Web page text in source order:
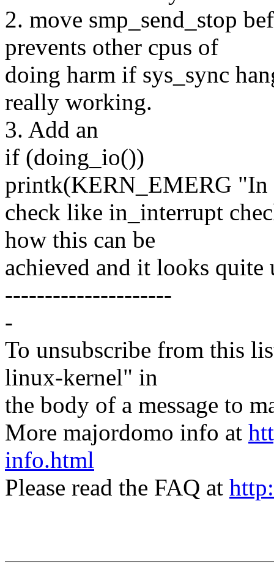
2. move smp_send_stop
prevents other cpus of
doing harm if sys_sync
really working.
3. Add an
if (doing_io())
printk(KERN_EMERG
check like in_interrupt
how this can be
achieved and it looks quite
---------------------
-
To unsubscribe from this
linux-kernel" in
the body of a message to
More majordomo info at
info.html
Please read the FAQ at